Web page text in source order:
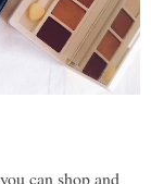
can shop and